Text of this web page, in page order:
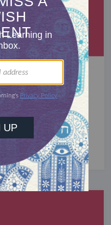
Best Friend
Awareness and
as we share stories
of inclusion ...